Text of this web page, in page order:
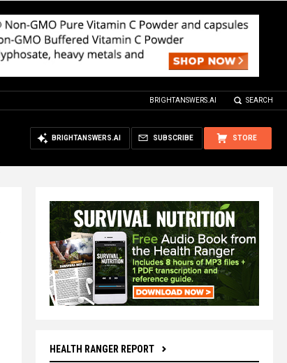
BRIGHTANSWERS.AI SEARCH
STORE
SUBSCRIBE
BRIGHTANSWERS.AI
HEALTH RANGER REPORT